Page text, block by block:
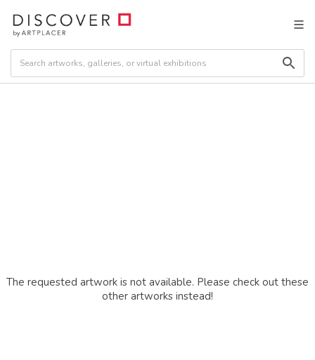
The requested artwork is not available. Please check out these
other artworks instead!